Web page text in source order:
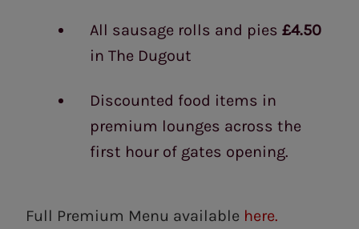
All sausage rolls and pies £4.50
in The Dugout
Discounted food items in
premium lounges across the
first hour of gates opening.
Full Premium Menu available here.